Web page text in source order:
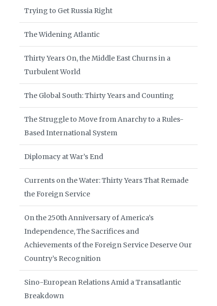
Trying to Get Russia Right
The Widening Atlantic
Thirty Years On, the Middle East Churns in a
Turbulent World
The Global South: Thirty Years and Counting
The Struggle to Move from Anarchy to a Rules-
Based International System
Diplomacy at War’s End
Currents on the Water: Thirty Years That Remade
the Foreign Service
On the 250th Anniversary of America’s
Independence, The Sacrifices and
Achievements of the Foreign Service Deserve Our
Country’s Recognition
Sino-European Relations Amid a Transatlantic
Breakdown